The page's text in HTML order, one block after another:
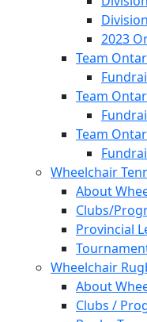
2023
Team
Team
Team
Wheelchair
About
Clubs/
Provincial
Wheelchair
About
Clubs /